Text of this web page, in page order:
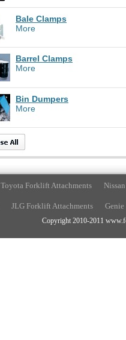
Bale Clamps
More
Barrel Clamps
More
Bin Dumpers
More
Toyota Forklift Attachments
JLG Forklift Attachments
Copyright 2010-2011